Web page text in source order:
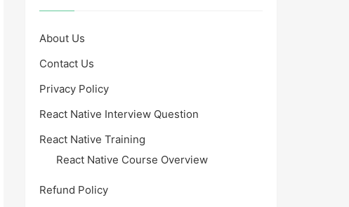
About Us
Contact Us
Privacy Policy
React Native Interview Question
React Native Training
React Native Course Overview
Refund Policy